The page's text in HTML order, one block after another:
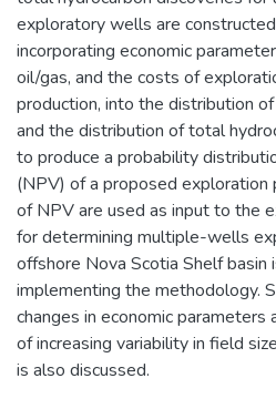
exploratory wells are
incorporating economic
oil/gas, and the costs of
production, into the distribution
and the distribution of total
to produce a probability
(NPV) of a proposed exploration
of NPV are used as input to the
for determining multiple-wells
offshore Nova Scotia Shelf basin
implementing the methodology.
changes in economic
of increasing variability in field
is also discussed.